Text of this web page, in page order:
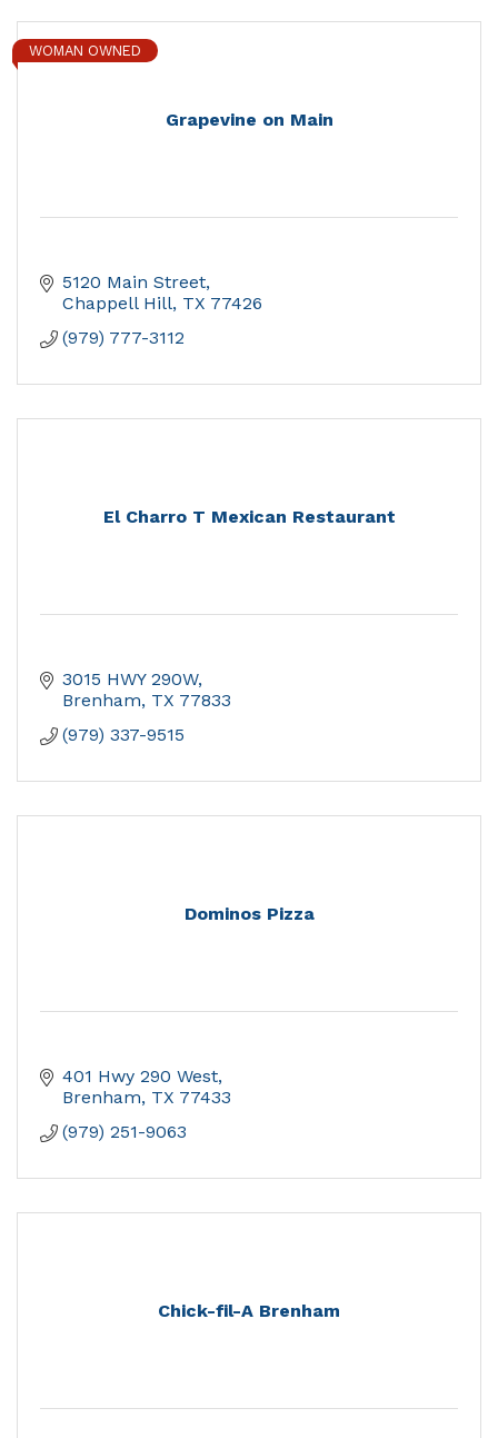
Grapevine on Main
WOMAN OWNED
5120 Main Street
Chappell Hill TX 77426
(979) 777-3112
El Charro T Mexican Restaurant
3015 HWY 290W
Brenham TX 77833
(979) 337-9515
Dominos Pizza
401 Hwy 290 West
Brenham TX 77433
(979) 251-9063
Chick-fil-A Brenham